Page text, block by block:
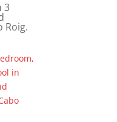
3
Roig.
in